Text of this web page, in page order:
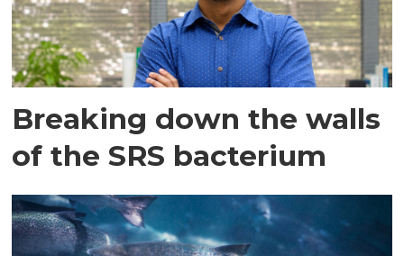
Breaking down the walls
of the SRS bacterium